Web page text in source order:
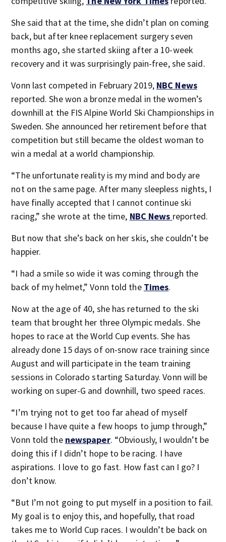
She said that at the time, she didn’t plan on coming
back, but after knee replacement surgery seven
months ago, she started skiing after a 10-week
recovery and it was surprisingly pain-free, she said.
Vonn last competed in February 2019, NBC News
reported. She won a bronze medal in the women’s
downhill at the FIS Alpine World Ski Championships in
Sweden. She announced her retirement before that
competition but still became the oldest woman to
win a medal at a world championship.
“The unfortunate reality is my mind and body are
not on the same page. After many sleepless nights, I
have finally accepted that I cannot continue ski
racing,” she wrote at the time, NBC News reported.
But now that she’s back on her skis, she couldn’t be
happier.
“I had a smile so wide it was coming through the
back of my helmet,” Vonn told the Times.
Now at the age of 40, she has returned to the ski
team that brought her three Olympic medals. She
hopes to race at the World Cup events. She has
already done 15 days of on-snow race training since
August and will participate in the team training
sessions in Colorado starting Saturday. Vonn will be
working on super-G and downhill, two speed races.
“I’m trying not to get too far ahead of myself
because I have quite a few hoops to jump through,”
Vonn told the newspaper. “Obviously, I wouldn’t be
doing this if I didn’t hope to be racing. I have
aspirations. I love to go fast. How fast can I go? I
don’t know.
“But I’m not going to put myself in a position to fail.
My goal is to enjoy this, and hopefully, that road
takes me to World Cup races. I wouldn’t be back on